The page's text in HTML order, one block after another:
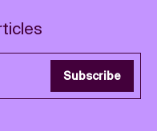
Subscribe